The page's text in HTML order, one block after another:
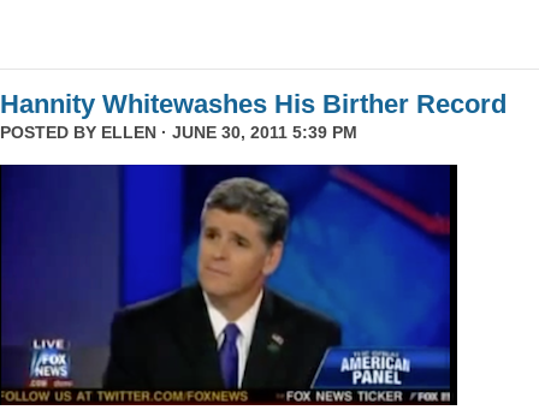
Hannity Whitewashes His Birther Record
POSTED BY ELLEN · JUNE 30, 2011 5:39 PM